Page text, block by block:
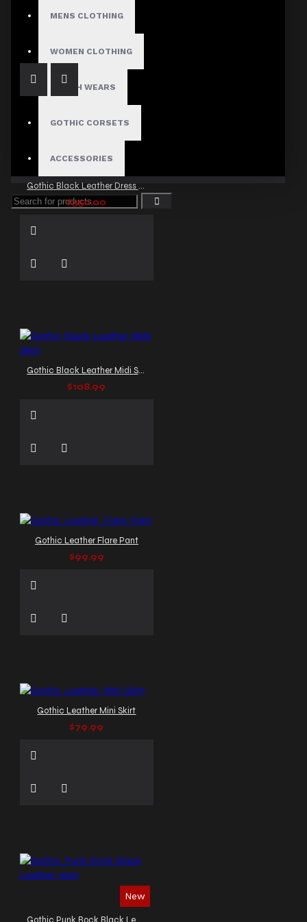
MENS CLOTHING
WOMEN CLOTHING
FETISH WEARS
GOTHIC CORSETS
ACCESSORIES
$41.99
Gothic Black Leather Dress Women
$350.00
Gothic Black Leather Midi Skirt
$108.99
Gothic Leather Flare Pant
$99.99
Gothic Leather Mini Skirt
$79.99
New